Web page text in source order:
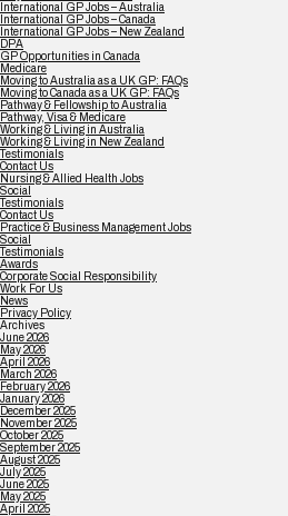
International GP Jobs – Australia
International GP Jobs – Canada
International GP Jobs – New Zealand
DPA
GP Opportunities in Canada
Medicare
Moving to Australia as a UK GP: FAQs
Moving to Canada as a UK GP: FAQs
Pathway & Fellowship to Australia
Pathway, Visa & Medicare
Working & Living in Australia
Working & Living in New Zealand
Testimonials
Contact Us
Nursing & Allied Health Jobs
Social
Testimonials
Contact Us
Practice & Business Management Jobs
Social
Testimonials
Awards
Corporate Social Responsibility
Work For Us
News
Privacy Policy
Archives
June 2026
May 2026
April 2026
March 2026
February 2026
January 2026
December 2025
November 2025
October 2025
September 2025
August 2025
July 2025
June 2025
May 2025
April 2025